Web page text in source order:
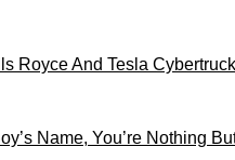
Royce And Tesla
Name, You’re Nothing